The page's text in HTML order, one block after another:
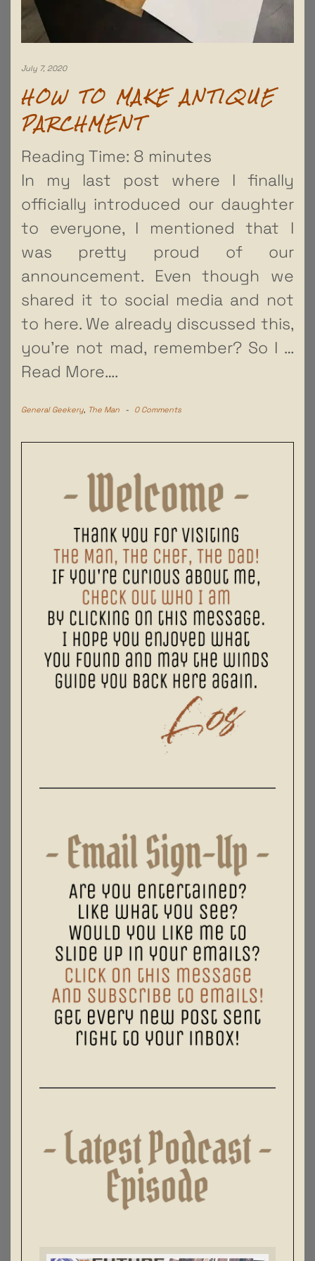
July 7, 2020
HOW TO MAKE ANTIQUE
PARCHMENT
Reading Time: 8 minutes
In my last post where I finally
officially introduced our daughter
to everyone, I mentioned that I
was pretty proud of our
announcement. Even though we
shared it to social media and not
to here. We already discussed this,
you’re not mad, remember? So I …
Read More….
General Geekery The Man - 0 Comments